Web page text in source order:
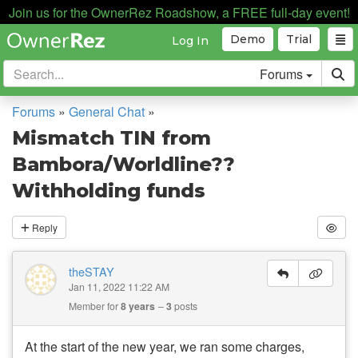
Join us for the OwnerRez Roadshow, a FREE full-day event!
Trial
Demo
Log In
Forums
Forums » General Chat »
Mismatch TIN from
Bambora/Worldline??
Withholding funds
Reply
theSTAY
Jan 11, 2022 11:22 AM
Member for8 years 3posts
At the start of the new year, we ran some charges,